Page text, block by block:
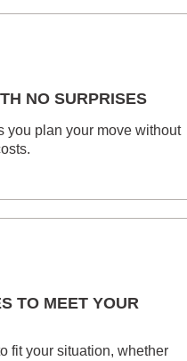
NO SURPRISES
you plan your move without
TO MEET YOUR
fit your situation, whether